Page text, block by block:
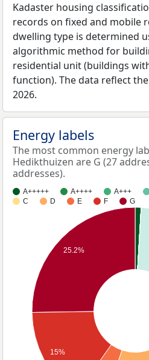
Kadaster housing
records on fixed and mobile
dwelling type is determined
algorithmic method for
residential unit (buildings
function). The data reflect
2026.
Energy labels
The most common energy
Hedikthuizen are G (27
addresses).
A+++++ A++++ A+++
C
D E F G
25.2%
15%